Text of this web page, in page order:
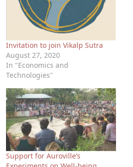
Invitation to join Vikalp Sutra
August 27, 2020
In "Economics and
Technologies"
Support for Auroville’s